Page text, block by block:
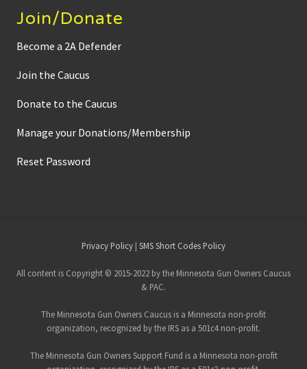
Join/Donate
Become a 2A Defender
Join the Caucus
Donate to the Caucus
Manage your Donations/Membership
Reset Password
Footer
Privacy Policy | SMS Short Codes Policy
All content is Copyright © 2015-2022 by the Minnesota Gun Owners Caucus
& PAC.
The Minnesota Gun Owners Caucus is a Minnesota non-profit
organization, recognized by the IRS as a 501c4 non-profit.
The Minnesota Gun Owners Support Fund is a Minnesota non-profit